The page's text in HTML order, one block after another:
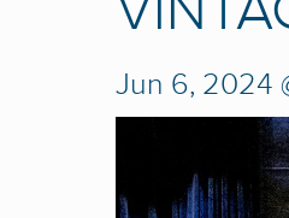
Jun 6, 2024